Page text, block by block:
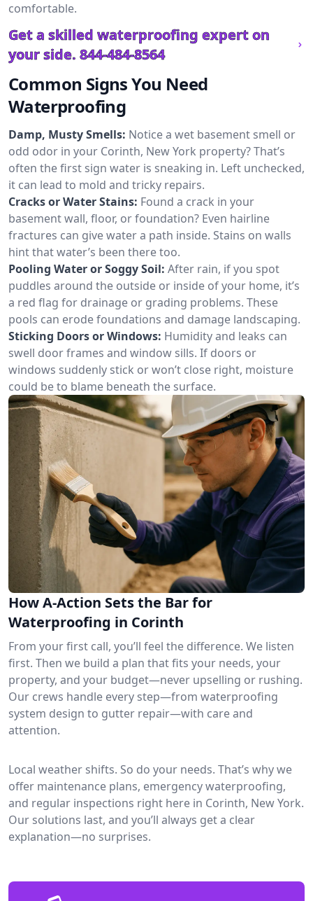
comfortable.
Get a skilled waterproofing expert on
your side. 844-484-8564
Common Signs You Need
Waterproofing
Damp, Musty Smells: Notice a wet basement smell or
odd odor in your Corinth, New York property? That’s
often the first sign water is sneaking in. Left unchecked,
it can lead to mold and tricky repairs.
Cracks or Water Stains: Found a crack in your
basement wall, floor, or foundation? Even hairline
fractures can give water a path inside. Stains on walls
hint that water’s been there too.
Pooling Water or Soggy Soil: After rain, if you spot
puddles around the outside or inside of your home, it’s
a red flag for drainage or grading problems. These
pools can erode foundations and damage landscaping.
Sticking Doors or Windows: Humidity and leaks can
swell door frames and window sills. If doors or
windows suddenly stick or won’t close right, moisture
could be to blame beneath the surface.
How A-Action Sets the Bar for
Waterproofing in Corinth
From your first call, you’ll feel the difference. We listen
first. Then we build a plan that fits your needs, your
property, and your budget—never upselling or rushing.
Our crews handle every step—from waterproofing
system design to gutter repair—with care and
attention.
Local weather shifts. So do your needs. That’s why we
offer maintenance plans, emergency waterproofing,
and regular inspections right here in Corinth, New York.
Our solutions last, and you’ll always get a clear
explanation—no surprises.